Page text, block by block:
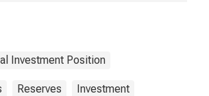
Investment Position
Reserves Investment